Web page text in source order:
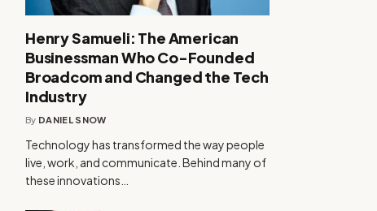
Henry Samueli: The American
Businessman Who Co-Founded
Broadcom and Changed the Tech
Industry
By DANIEL SNOW
Technology has transformed the way people
live, work, and communicate. Behind many of
these innovations…